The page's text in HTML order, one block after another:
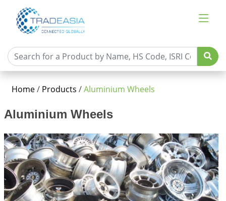
Home/ Products /Aluminium Wheels
Aluminium Wheels